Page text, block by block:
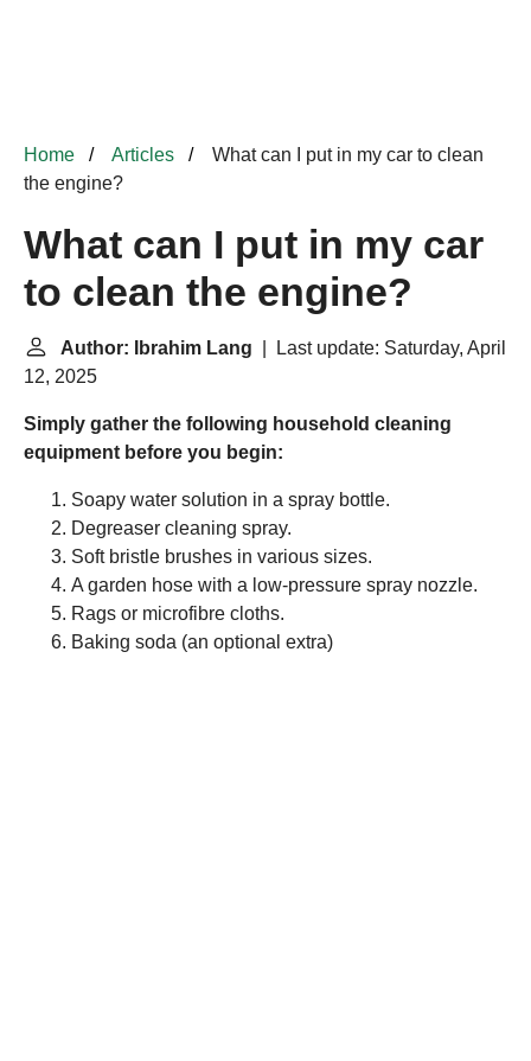
Home Articles
What can I put in my car to clean
the engine?
What can I put in my car
to clean the engine?
Author: Ibrahim Lang | Last update: Saturday, April
12, 2025
Simply gather the following household cleaning
equipment before you begin:
Soapy water solution in a spray bottle.
Degreaser cleaning spray.
Soft bristle brushes in various sizes.
A garden hose with a low-pressure spray nozzle.
Rags or microfibre cloths.
Baking soda (an optional extra)